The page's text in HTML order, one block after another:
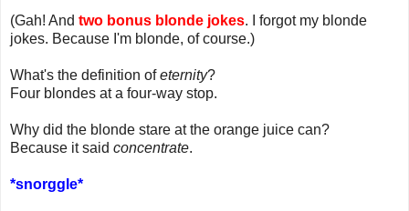
(Gah! And two bonus blonde jokes. I forgot my blonde
jokes. Because I'm blonde, of course.)
What's the definition ofeternity?
Four blondes at a four-way stop.
Why did the blonde stare at the orange juice can?
Because it said concentrate.
*snorggle*